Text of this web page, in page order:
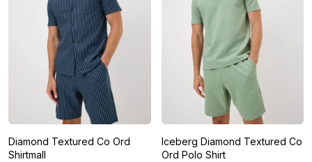
Diamond Textured Co Ord
Shirtmall
Iceberg Diamond Textured Co
Ord Polo Shirt